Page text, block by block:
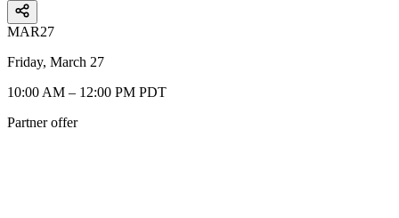
MAR27
Friday, March 27
10:00 AM – 12:00 PM PDT
Partner offer